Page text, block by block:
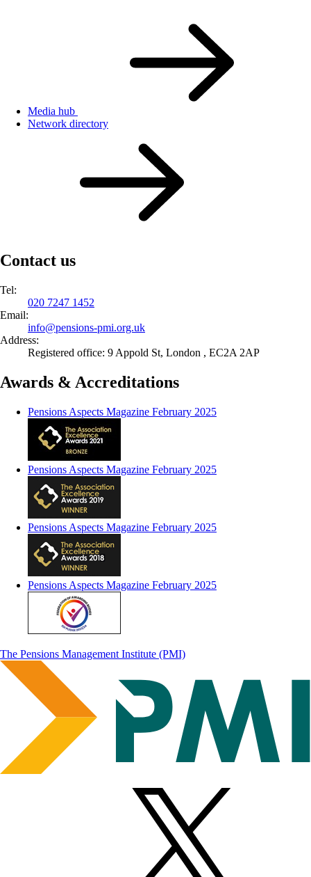
Media hub
Network directory
Contact us
Tel:
020 7247 1452
Email:
info@pensions-pmi.org.uk
Address:
Registered office: 9 Appold St, London , EC2A 2AP
Awards & Accreditations
Pensions Aspects Magazine February 2025
Pensions Aspects Magazine February 2025
Pensions Aspects Magazine February 2025
Pensions Aspects Magazine February 2025
The Pensions Management Institute (PMI)